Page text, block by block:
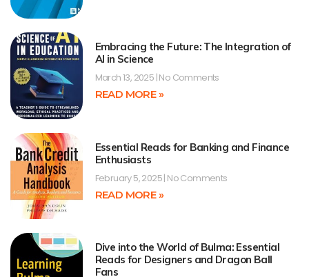
Embracing the Future: The Integration of
AI in Science
March 13, 2025 No Comments
READ MORE »
Essential Reads for Banking and Finance
Enthusiasts
February 5, 2025 No Comments
READ MORE »
Dive into the World of Bulma: Essential
Reads for Designers and Dragon Ball
Fans